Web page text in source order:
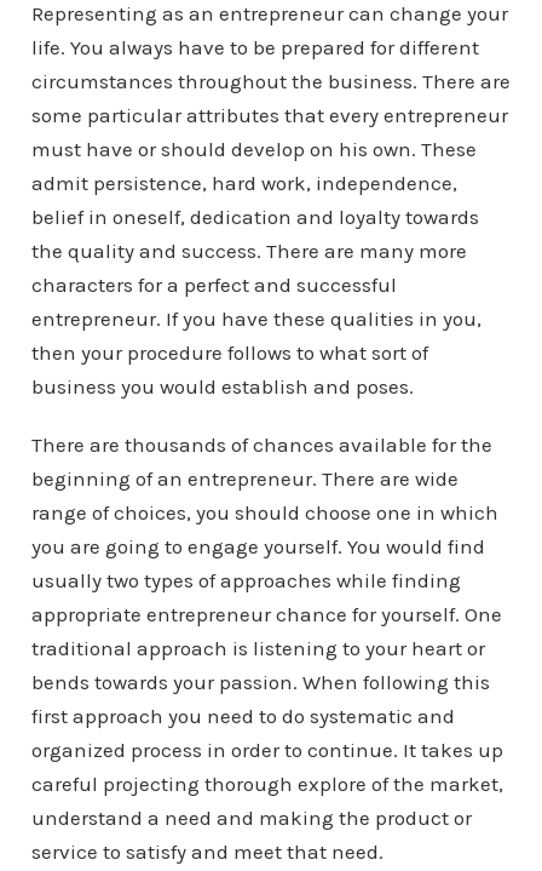
Representing as an entrepreneur can change your
life. You always have to be prepared for different
circumstances throughout the business. There are
some particular attributes that every entrepreneur
must have or should develop on his own. These
admit persistence, hard work, independence,
belief in oneself, dedication and loyalty towards
the quality and success. There are many more
characters for a perfect and successful
entrepreneur. If you have these qualities in you,
then your procedure follows to what sort of
business you would establish and poses.
There are thousands of chances available for the
beginning of an entrepreneur. There are wide
range of choices, you should choose one in which
you are going to engage yourself. You would find
usually two types of approaches while finding
appropriate entrepreneur chance for yourself. One
traditional approach is listening to your heart or
bends towards your passion. When following this
first approach you need to do systematic and
organized process in order to continue. It takes up
careful projecting thorough explore of the market,
understand a need and making the product or
service to satisfy and meet that need.